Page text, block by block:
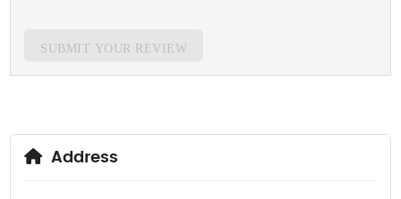
SUBMIT YOUR REVIEW
Address